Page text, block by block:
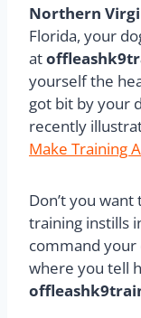
Northern
Florida, your
at
yourself the
got bit by your
recently
Make Training
Don’t you
training instills
command your
where you tell